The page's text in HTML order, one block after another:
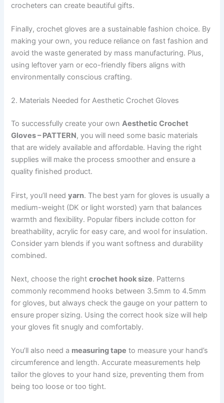
crocheters can create beautiful gifts.
Finally, crochet gloves are a sustainable fashion choice. By
making your own, you reduce reliance on fast fashion and
avoid the waste generated by mass manufacturing. Plus,
using leftover yarn or eco-friendly fibers aligns with
environmentally conscious crafting.
2. Materials Needed for Aesthetic Crochet Gloves
To successfully create your ownAesthetic Crochet
Gloves – PATTERN, you will need some basic materials
that are widely available and affordable. Having the right
supplies will make the process smoother and ensure a
quality finished product.
First, you’ll needyarn. The best yarn for gloves is usually a
medium-weight (DK or light worsted) yarn that balances
warmth and flexibility. Popular fibers include cotton for
breathability, acrylic for easy care, and wool for insulation.
Consider yarn blends if you want softness and durability
combined.
Next, choose the rightcrochet hook size. Patterns
commonly recommend hooks between 3.5mm to 4.5mm
for gloves, but always check the gauge on your pattern to
ensure proper sizing. Using the correct hook size will help
your gloves fit snugly and comfortably.
You’ll also need a measuring tape to measure your hand’s
circumference and length. Accurate measurements help
tailor the gloves to your hand size, preventing them from
being too loose or too tight.